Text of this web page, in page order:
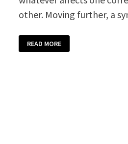
other. Moving further, a
SYMPATHY
CARD
TEMPLATE
READ MORE